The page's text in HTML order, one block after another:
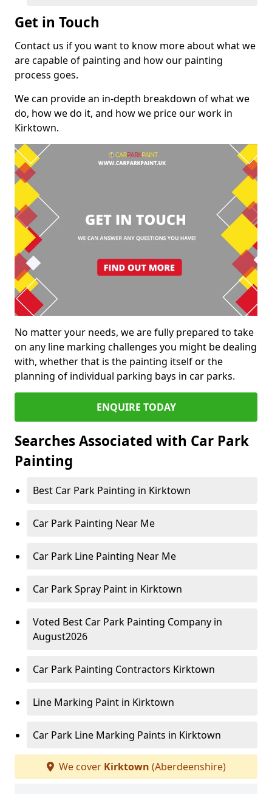
Get in Touch
Contact us if you want to know more about what we
are capable of painting and how our painting
process goes.
We can provide an in-depth breakdown of what we
do, how we do it, and how we price our work in
Kirktown.
No matter your needs, we are fully prepared to take
on any line marking challenges you might be dealing
with, whether that is the painting itself or the
planning of individual parking bays in car parks.
ENQUIRE TODAY
Searches Associated with Car Park
Painting
Best Car Park Painting in Kirktown
Car Park Painting Near Me
Car Park Line Painting Near Me
Car Park Spray Paint in Kirktown
Voted Best Car Park Painting Company in
August2026
Car Park Painting Contractors Kirktown
Line Marking Paint in Kirktown
Car Park Line Marking Paints in Kirktown
We cover Kirktown (Aberdeenshire)